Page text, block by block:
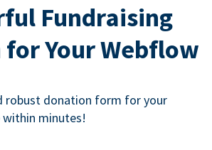
Fundraising
Your Webflow
robust donation form for your
minutes!